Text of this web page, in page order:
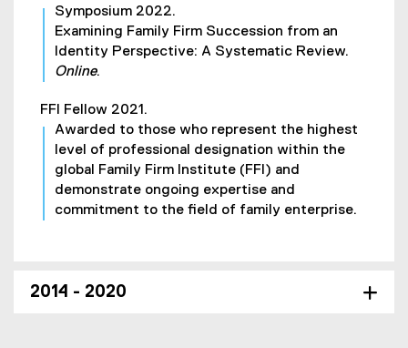
Symposium 2022.
Examining Family Firm Succession from an
Identity Perspective: A Systematic Review.
Online.
FFI Fellow 2021.
Awarded to those who represent the highest
level of professional designation within the
global Family Firm Institute (FFI) and
demonstrate ongoing expertise and
commitment to the field of family enterprise.
2014 - 2020